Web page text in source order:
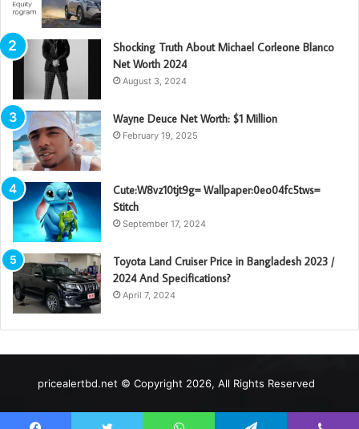
Shocking Truth About Michael Corleone Blanco
Net Worth 2024
August 3, 2024
Wayne Deuce Net Worth: $1 Million
February 19, 2025
Cute:W8vz10tjt9g= Wallpaper:0eo04fc5tws=
Stitch
September 17, 2024
Toyota Land Cruiser Price in Bangladesh 2023 /
2024 And Specifications?
April 7, 2024
pricealertbd.net © Copyright 2026, All Rights Reserved